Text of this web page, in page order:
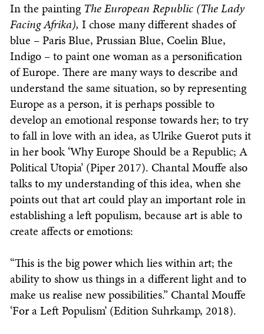
In the painting The European Republic (The Lady
Facing Afrika), I chose many different shades of
blue – Paris Blue, Prussian Blue, Coelin Blue,
Indigo – to paint one woman as a personification
of Europe. There are many ways to describe and
understand the same situation, so by representing
Europe as a person, it is perhaps possible to
develop an emotional response towards her; to try
to fall in love with an idea, as Ulrike Guerot puts it
in her book ‘Why Europe Should be a Republic; A
Political Utopia’ (Piper 2017). Chantal Mouffe also
talks to my understanding of this idea, when she
points out that art could play an important role in
establishing a left populism, because art is able to
create affects or emotions:
“This is the big power which lies within art; the
ability to show us things in a different light and to
make us realise new possibilities.” Chantal Mouffe
‘For a Left Populism’ (Edition Suhrkamp, 2018).